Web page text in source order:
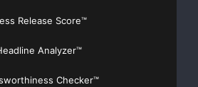
Release Score™
Analyzer™
Checker™